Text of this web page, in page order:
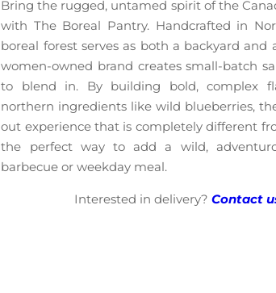
Bring the rugged, untamed spirit of the
with The Boreal Pantry. Handcrafted in
boreal forest serves as both a backyard
women-owned brand creates small-batch
to blend in. By building bold, complex
northern ingredients like wild blueberries,
out experience that is completely different
the perfect way to add a wild,
barbecue or weekday meal.
Interested in delivery?Contact